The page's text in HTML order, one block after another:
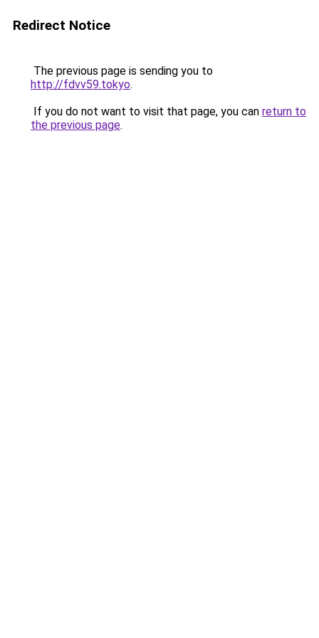
Redirect Notice
The previous page is sending you to
http://fdvv59.tokyo.
If you do not want to visit that page, you can return to
the previous page.